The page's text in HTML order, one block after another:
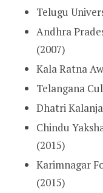
Telugu
Andhra
(2007)
Kala Ratna
Telangana
Dhatri
Chindu
(2015)
Karimnagar
(2015)